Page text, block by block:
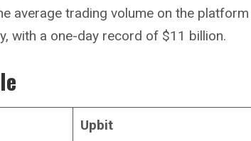
average trading volume on the platform
with a one-day record of $11 billion.
Upbit